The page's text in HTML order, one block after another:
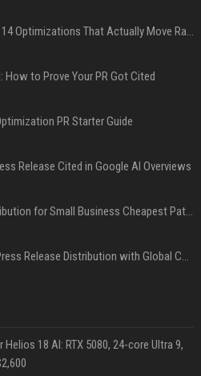
Press Release SEO: 14 Optimizations That Actually Move Rankings
How to Prove Your PR Got Cited
PR Starter Guide
Release Cited in Google AI Overviews
Press Release Distribution for Small Business Cheapest Path to Real Coverage
Affordable Crypto Press Release Distribution with Global Coverage
18 AI: RTX 5080, 24-core Ultra 9,